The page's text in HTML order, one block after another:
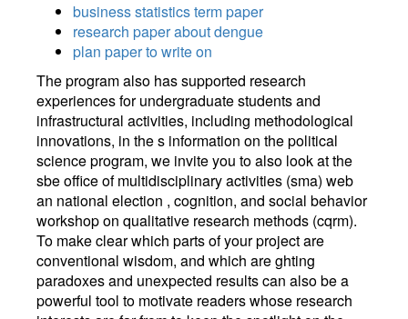
business statistics term paper
research paper about dengue
plan paper to write on
The program also has supported research
experiences for undergraduate students and
infrastructural activities, including methodological
innovations, in the s information on the political
science program, we invite you to also look at the
sbe office of multidisciplinary activities (sma) web
an national election , cognition, and social behavior
workshop on qualitative research methods (cqrm).
To make clear which parts of your project are
conventional wisdom, and which are ghting
paradoxes and unexpected results can also be a
powerful tool to motivate readers whose research